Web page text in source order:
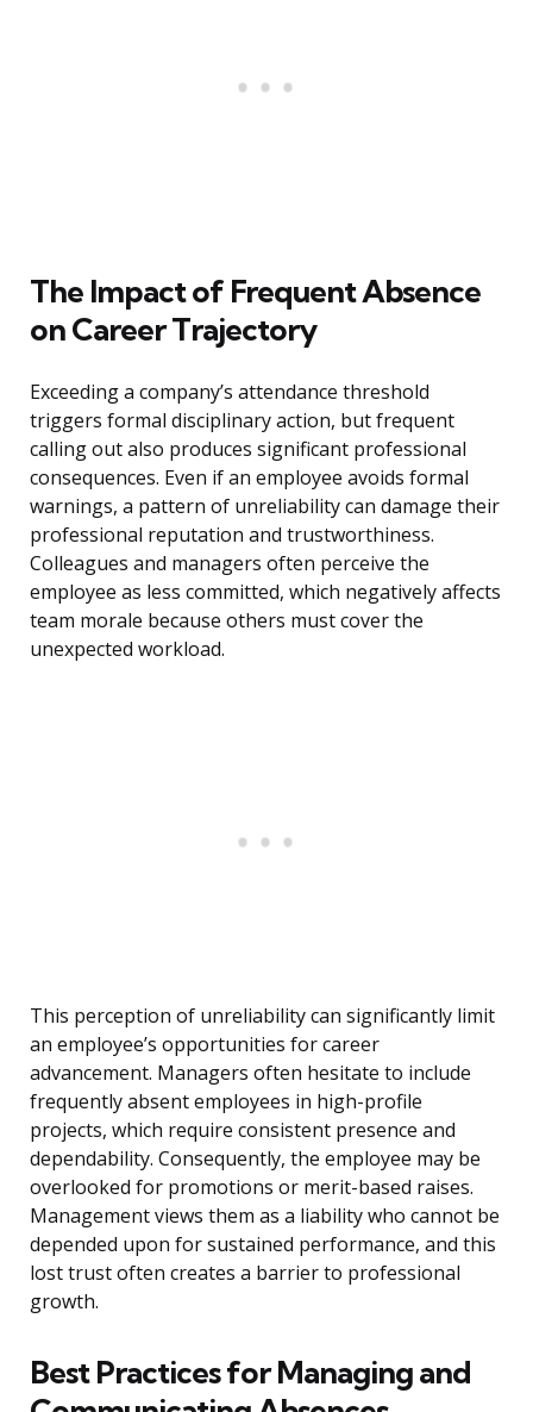
The Impact of Frequent Absence
on Career Trajectory
Exceeding a company’s attendance threshold
triggers formal disciplinary action, but frequent
calling out also produces significant professional
consequences. Even if an employee avoids formal
warnings, a pattern of unreliability can damage their
professional reputation and trustworthiness.
Colleagues and managers often perceive the
employee as less committed, which negatively affects
team morale because others must cover the
unexpected workload.
This perception of unreliability can significantly limit
an employee’s opportunities for career
advancement. Managers often hesitate to include
frequently absent employees in high-profile
projects, which require consistent presence and
dependability. Consequently, the employee may be
overlooked for promotions or merit-based raises.
Management views them as a liability who cannot be
depended upon for sustained performance, and this
lost trust often creates a barrier to professional
growth.
Best Practices for Managing and